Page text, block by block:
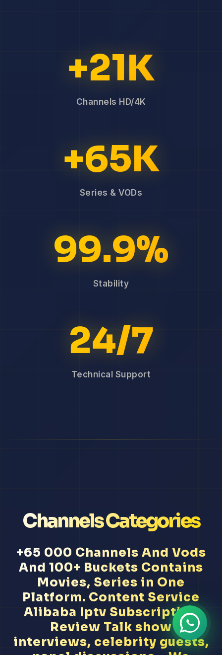
+21K
Channels HD/4K
+65K
Series & VODs
99.9%
Stability
24/7
Technical Support
Channels Categories
+65 000 Channels And Vods
And 100+ Buckets Contains
Movies, Series in One
Platform. Content Service
Alibaba Iptv Subscription
Review Talk show
interviews, celebrity guests,